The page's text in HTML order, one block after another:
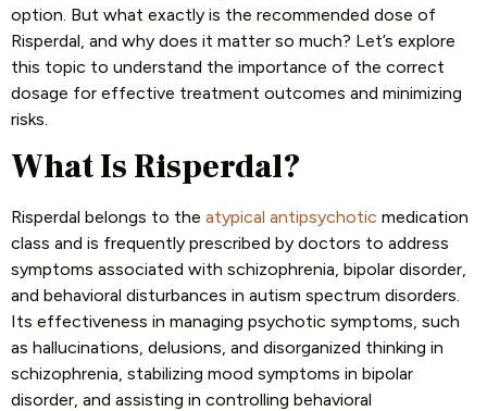
option. But what exactly is the recommended dose of
Risperdal, and why does it matter so much? Let’s explore
this topic to understand the importance of the correct
dosage for effective treatment outcomes and minimizing
risks.
What Is Risperdal?
Risperdal belongs to the atypical antipsychotic medication
class and is frequently prescribed by doctors to address
symptoms associated with schizophrenia, bipolar disorder,
and behavioral disturbances in autism spectrum disorders.
Its effectiveness in managing psychotic symptoms, such
as hallucinations, delusions, and disorganized thinking in
schizophrenia, stabilizing mood symptoms in bipolar
disorder, and assisting in controlling behavioral